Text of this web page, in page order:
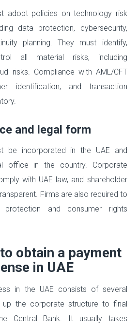
adopt policies on technology risk
data protection, cybersecurity,
planning. They must identify,
all material risks, including
risks. Compliance with AML/CFT
identification, and transaction
and legal form
be incorporated in the UAE and
office in the country. Corporate
with UAE law, and shareholder
Firms are also required to
and consumer rights
obtain a payment
in UAE
in the UAE consists of several
up the corporate structure to final
Central Bank. It usually takes